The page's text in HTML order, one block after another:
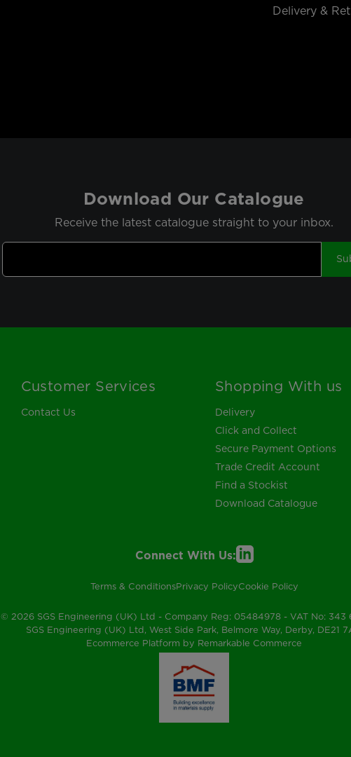
Delivery &
Download Our Catalogue
Receive the latest catalogue straight to your inbox.
Customer Services
Contact Us
Shopping With us
Delivery
Click and Collect
Secure Payment Options
Trade Credit Account
Find a Stockist
Download Catalogue
Connect With Us:
Terms & ConditionsPrivacy PolicyCookie Policy
© 2026 SGS Engineering (UK) Ltd - Company Reg: 05484978 - VAT No: 343
SGS Engineering (UK) Ltd, West Side Park, Belmore Way, Derby, DE21
Ecommerce Platform by Remarkable Commerce